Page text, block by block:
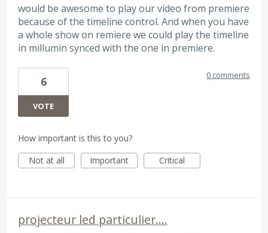
would be awesome to play our video from premiere
because of the timeline control. And when you have
a whole show on remiere we could play the timeline
in millumin synced with the one in premiere.
6
VOTE
0 comments
How important is this to you?
Not at all
Important Critical
projecteur led particulier....